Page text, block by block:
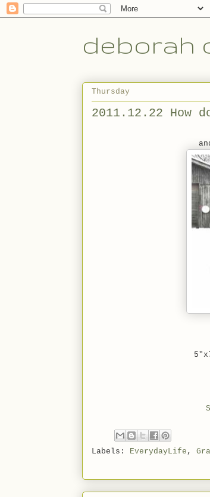
deborah
Thursday
2011.12.22 How
Labels: EverydayLife ,